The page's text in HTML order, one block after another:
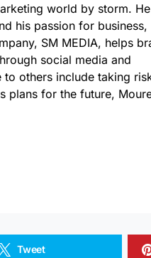
world by storm.
his passion for business,
SM MEDIA, helps
social media and
others include taking
plans for the future,
Tweet